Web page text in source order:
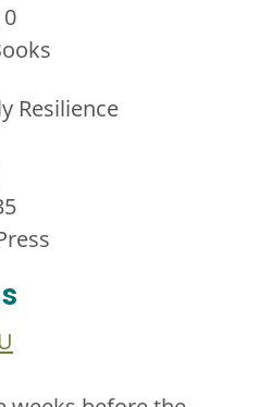
Resilience